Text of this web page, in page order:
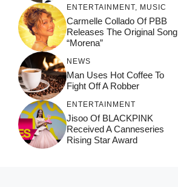
ENTERTAINMENT MUSIC
Carmelle Collado Of PBB
Releases The Original Song
“Morena”
NEWS
Man Uses Hot Coffee To
Fight Off A Robber
ENTERTAINMENT
Jisoo Of BLACKPINK
Received A Canneseries
Rising Star Award